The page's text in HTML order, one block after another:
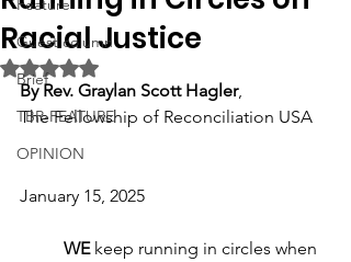
Feature
Guest column
Brief
TBR-FEATURE
OPINION
Racial Justice
Rated NaN out of 5 stars.
By Rev. Graylan Scott Hagler,
The Fellowship of Reconciliation USA
January 15, 2025
WE keep running in circles when